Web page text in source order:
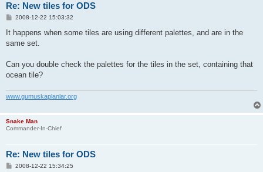
Re: New tiles for ODS
P
s
2008-12-22 15:03:32
It happens when some tiles are using different palettes, and are in the
same set.
Can you double check the palettes for the tiles in the set, containing that
ocean tile?
www.gumuskaplanlar.org
Snake Man
Commander-In-Chief
Re: New tiles for ODS
P2008-12-22 15:34:25